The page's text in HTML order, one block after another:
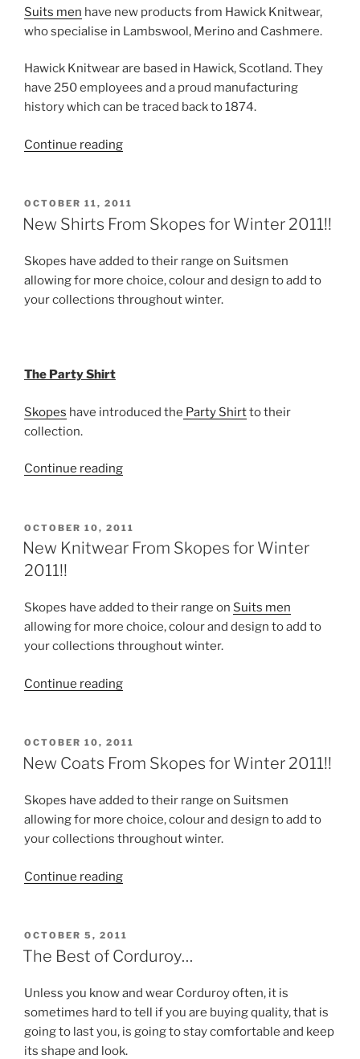
Company”
Suits men have new products from Hawick Knitwear,
who specialise in Lambswool, Merino and Cashmere.
Hawick Knitwear are based in Hawick, Scotland. They
have 250 employees and a proud manufacturing
history which can be traced back to 1874.
Continue reading“New
Cashmere
on
from
the
Scottish
POSTED
ON
OCTOBER 11, 2011
New Shirts From Skopes for Winter 2011!!
Skopes have added to their range on Suitsmen
allowing for more choice, colour and design to add to
your collections throughout winter.
The Party Shirt
Skopes have introduced the Party Shirtto their
collection.
Continue reading“New
Skopes
for
POSTED
ON
OCTOBER 10, 2011
New Knitwear From Skopes for Winter
2011!!
Skopes have added to their range on Suits men
allowing for more choice, colour and design to add to
your collections throughout winter.
Continue reading“New
Skopes
for
2011!!”
POSTED
ON
OCTOBER 10, 2011
New Coats From Skopes for Winter 2011!!
Skopes have added to their range on Suitsmen
allowing for more choice, colour and design to add to
your collections throughout winter.
Continue reading“New
Skopes
for
2011!!”
POSTED
ON
OCTOBER 5, 2011
The Best of Corduroy…
Unless you know and wear Corduroy often, it is
sometimes hard to tell if you are buying quality, that is
going to last you, is going to stay comfortable and keep
its shape and look.